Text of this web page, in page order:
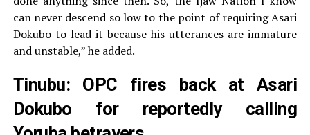
can never descend so low to the point of requiring Asari
Dokubo to lead it because his utterances are immature
and unstable,” he added.
Tinubu: OPC fires back at Asari
Dokubo for reportedly calling